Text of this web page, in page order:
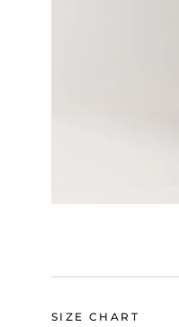
SIZE CHART